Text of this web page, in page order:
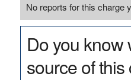
No reports for this charge
Do you know
source of